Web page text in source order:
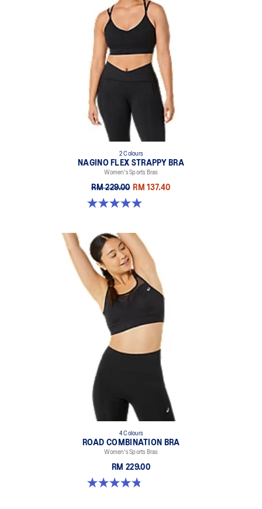
2 Colours
NAGINO FLEX STRAPPY BRA
Women's Sports Bras
RM 229.00 RM 137.40
5.0 out of 5 stars. 2 reviews
4 Colours
ROAD COMBINATION BRA
Women's Sports Bras
RM 229.00
4.8 out of 5 stars. 581 reviews